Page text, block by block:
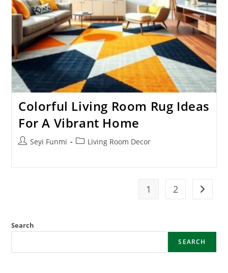
Colorful Living Room Rug Ideas
For A Vibrant Home
PostSeyi Funmi
PostLiving Room Decor
1 2 Go to
Search
SEARCH